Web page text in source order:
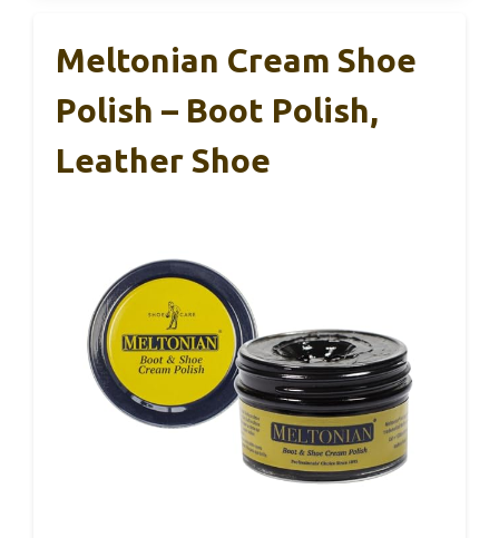
Meltonian Cream Shoe
Polish – Boot Polish,
Leather Shoe